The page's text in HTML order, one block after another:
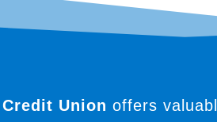
Credit Union offers